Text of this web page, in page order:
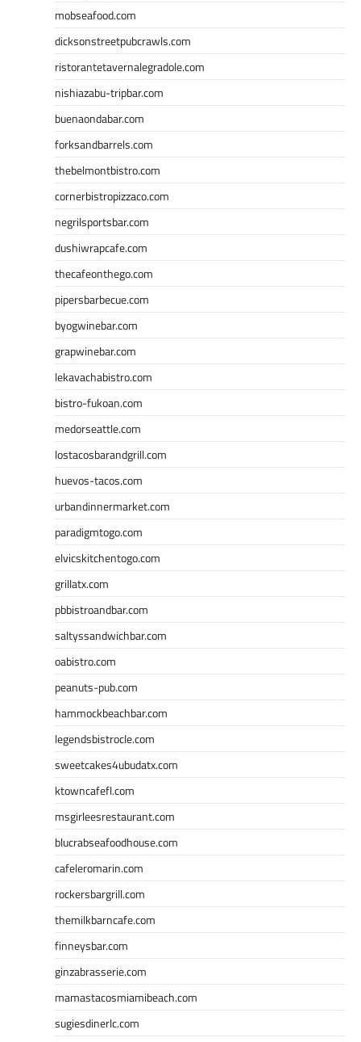
mobseafood.com
dicksonstreetpubcrawls.com
ristorantetavernalegradole.com
nishiazabu-tripbar.com
buenaondabar.com
forksandbarrels.com
thebelmontbistro.com
cornerbistropizzaco.com
negrilsportsbar.com
dushiwrapcafe.com
thecafeonthego.com
pipersbarbecue.com
byogwinebar.com
grapwinebar.com
lekavachabistro.com
bistro-fukoan.com
medorseattle.com
lostacosbarandgrill.com
huevos-tacos.com
urbandinnermarket.com
paradigmtogo.com
elvicskitchentogo.com
grillatx.com
pbbistroandbar.com
saltyssandwichbar.com
oabistro.com
peanuts-pub.com
hammockbeachbar.com
legendsbistrocle.com
sweetcakes4ubudatx.com
ktowncafefl.com
msgirleesrestaurant.com
blucrabseafoodhouse.com
cafeleromarin.com
rockersbargrill.com
themilkbarncafe.com
finneysbar.com
ginzabrasserie.com
mamastacosmiamibeach.com
sugiesdinerlc.com